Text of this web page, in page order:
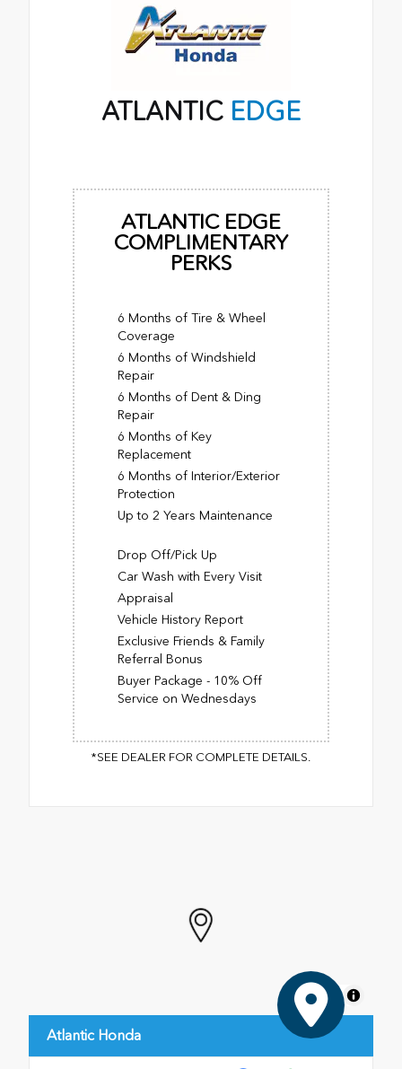
ATLANTIC EDGE
ATLANTIC EDGE
COMPLIMENTARY
PERKS
6 Months of Tire & Wheel
Coverage
6 Months of Windshield
Repair
6 Months of Dent & Ding
Repair
6 Months of Key
Replacement
6 Months of Interior/Exterior
Protection
Up to 2 Years Maintenance
Drop Off/Pick Up
Car Wash with Every Visit
Appraisal
Vehicle History Report
Exclusive Friends & Family
Referral Bonus
Buyer Package - 10% Off
Service on Wednesdays
*SEE DEALER FOR COMPLETE DETAILS.
MapLibre
Atlantic Honda